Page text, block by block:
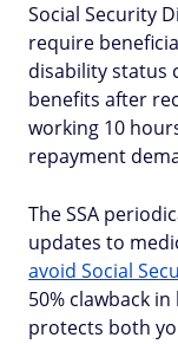
Social Security
require
disability status
benefits after
working 10
repayment
The SSA
updates to
avoid Social
50% clawback
protects both